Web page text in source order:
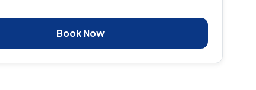
Book Now